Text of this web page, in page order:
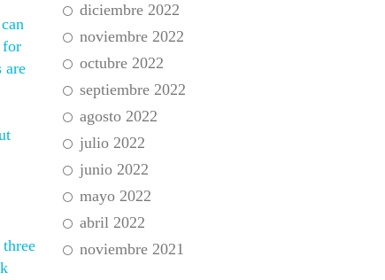
for
are
diciembre 2022
noviembre 2022
octubre 2022
septiembre 2022
agosto 2022
julio 2022
junio 2022
mayo 2022
abril 2022
noviembre 2021